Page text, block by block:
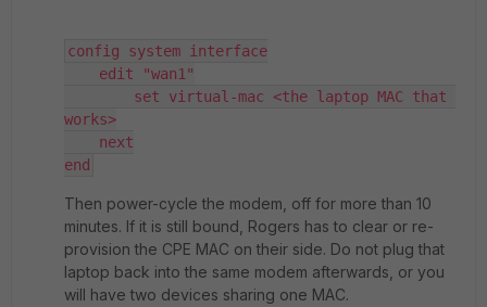
config system interface
    edit "wan1"
works>
    next
end
Then power-cycle the modem, off for more than 10
minutes. If it is still bound, Rogers has to clear or re-
provision the CPE MAC on their side. Do not plug that
laptop back into the same modem afterwards, or you
will have two devices sharing one MAC.